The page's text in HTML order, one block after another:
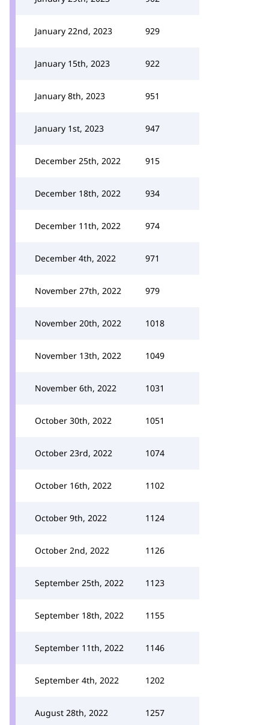
January 22nd, 2023 929
January 15th, 2023 922
January 8th, 2023 951
January 1st, 2023 947
December 25th, 2022 915
December 18th, 2022 934
December 11th, 2022 974
December 4th, 2022 971
November 27th, 2022 979
November 20th, 2022 1018
November 13th, 2022 1049
November 6th, 2022 1031
October 30th, 2022 1051
October 23rd, 2022 1074
October 16th, 2022 1102
October 9th, 2022 1124
October 2nd, 2022 1126
September 25th, 2022 1123
September 18th, 2022 1155
September 11th, 2022 1146
September 4th, 2022 1202
August 28th, 2022 1257